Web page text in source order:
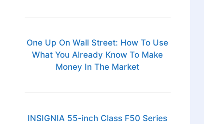
One Up On Wall Street: How To Use
What You Already Know To Make
Money In The Market
INSIGNIA 55-inch Class F50 Series